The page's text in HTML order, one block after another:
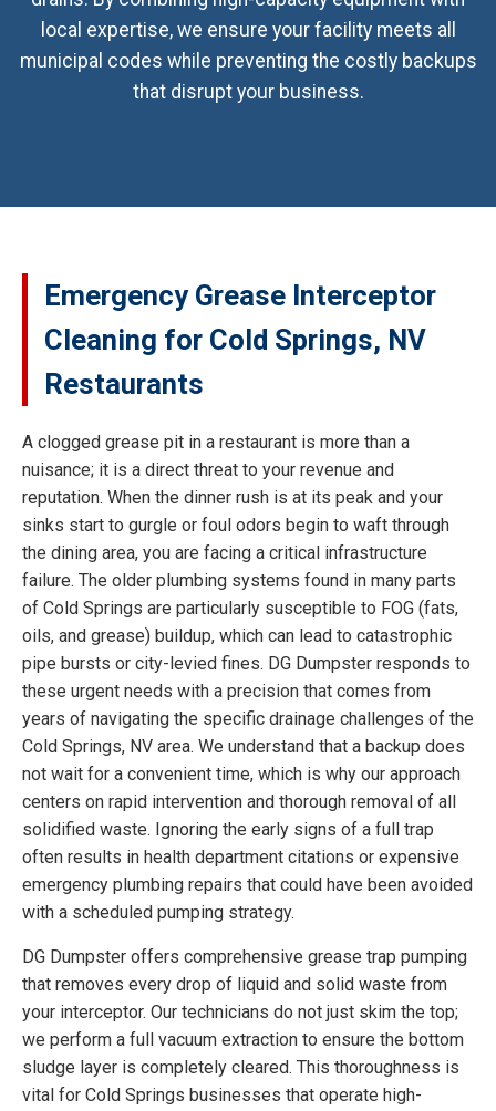
local expertise, we ensure your facility meets all
municipal codes while preventing the costly backups
that disrupt your business.
Emergency Grease Interceptor
Cleaning for Cold Springs, NV
Restaurants
A clogged grease pit in a restaurant is more than a
nuisance; it is a direct threat to your revenue and
reputation. When the dinner rush is at its peak and your
sinks start to gurgle or foul odors begin to waft through
the dining area, you are facing a critical infrastructure
failure. The older plumbing systems found in many parts
of Cold Springs are particularly susceptible to FOG (fats,
oils, and grease) buildup, which can lead to catastrophic
pipe bursts or city-levied fines. DG Dumpster responds to
these urgent needs with a precision that comes from
years of navigating the specific drainage challenges of the
Cold Springs, NV area. We understand that a backup does
not wait for a convenient time, which is why our approach
centers on rapid intervention and thorough removal of all
solidified waste. Ignoring the early signs of a full trap
often results in health department citations or expensive
emergency plumbing repairs that could have been avoided
with a scheduled pumping strategy.
DG Dumpster offers comprehensive grease trap pumping
that removes every drop of liquid and solid waste from
your interceptor. Our technicians do not just skim the top;
we perform a full vacuum extraction to ensure the bottom
sludge layer is completely cleared. This thoroughness is
vital for Cold Springs businesses that operate high-